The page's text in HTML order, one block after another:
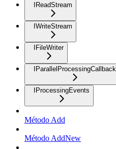
IReadStream
IWriteStream
IFileWriter
IParallelProcessingCallback
IProcessingEvents
Método Add
Método AddNew